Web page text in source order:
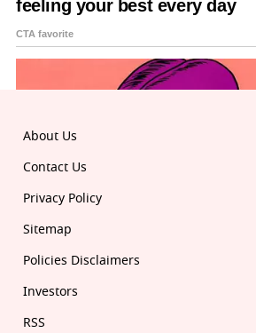
About Us
Contact Us
Privacy Policy
Sitemap
Policies Disclaimers
Investors
RSS